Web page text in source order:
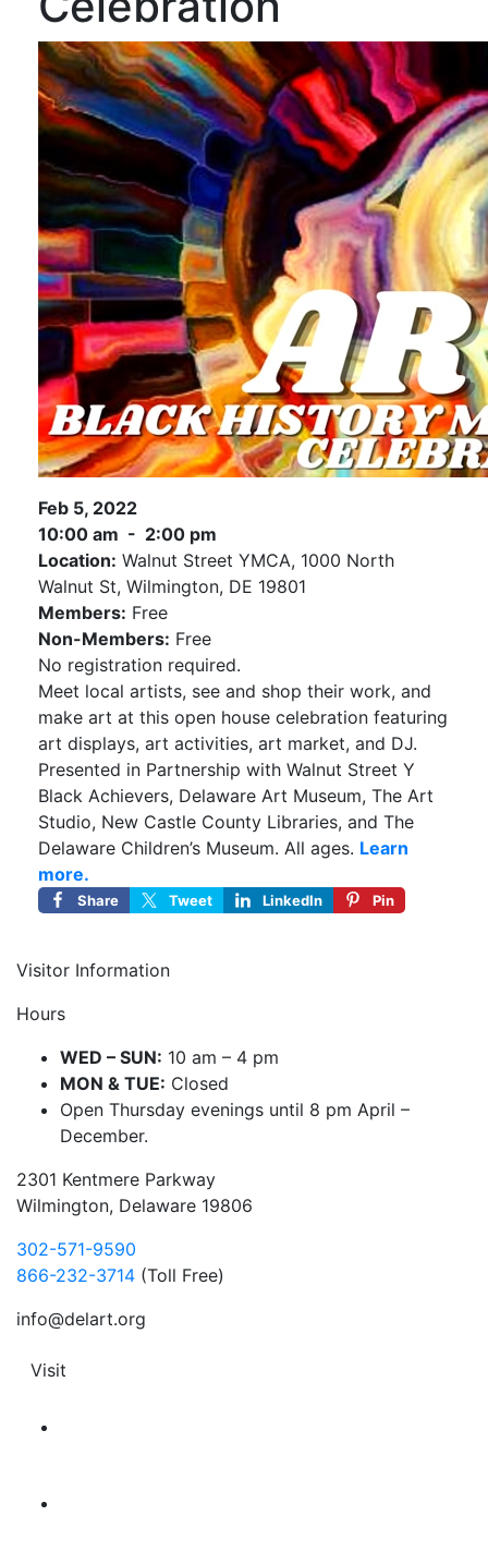
Feb 5, 2022
10:00 am - 2:00 pm
Location: Walnut Street YMCA, 1000 North
Walnut St, Wilmington, DE 19801
Members: Free
Non-Members: Free
No registration required.
Meet local artists, see and shop their work, and
make art at this open house celebration featuring
art displays, art activities, art market, and DJ.
Presented in Partnership with Walnut Street Y
Black Achievers, Delaware Art Museum, The Art
Studio, New Castle County Libraries, and The
Delaware Children’s Museum. All ages. Learn
more.
Share Tweet LinkedIn Pin
Visitor Information
Hours
WED – SUN: 10 am – 4 pm
MON & TUE: Closed
Open Thursday evenings until 8 pm April –
December.
2301 Kentmere Parkway
Wilmington, Delaware 19806
302-571-9590
866-232-3714 (Toll Free)
info@delart.org
Visit